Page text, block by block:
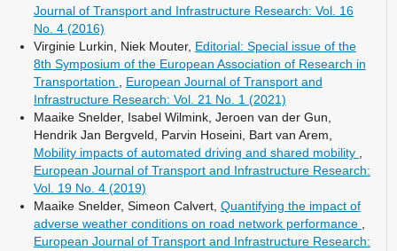
Journal of Transport and Infrastructure Research: Vol. 16
No. 4 (2016)
Virginie Lurkin, Niek Mouter, Editorial: Special issue of the
8th Symposium of the European Association of Research in
Transportation
European Journal of Transport and
Infrastructure Research: Vol. 21 No. 1 (2021)
Maaike Snelder, Isabel Wilmink, Jeroen van der Gun,
Hendrik Jan Bergveld, Parvin Hoseini, Bart van Arem,
Mobility impacts of automated driving and shared mobility
European Journal of Transport and Infrastructure Research:
Vol. 19 No. 4 (2019)
Maaike Snelder, Simeon Calvert, Quantifying the impact of
adverse weather conditions on road network performance
European Journal of Transport and Infrastructure Research: